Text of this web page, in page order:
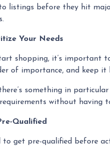
listings before they hit
Your Needs
shopping, it’s important
of importance, and keep it
something in
without having
Qualified
to get pre-qualified before